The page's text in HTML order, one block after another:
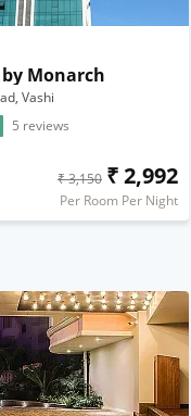
Monarch
Vashi
5 reviews
₹ 3,150 ₹ 2,992
Per Room Per Night